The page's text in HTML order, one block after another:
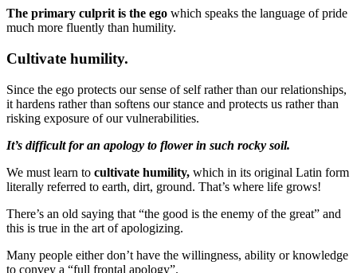
The primary culprit is the ego which speaks the language of pride
much more fluently than humility.
Cultivate humility.
Since the ego protects our sense of self rather than our relationships,
it hardens rather than softens our stance and protects us rather than
risking exposure of our vulnerabilities.
It’s difficult for an apology to flower in such rocky soil.
We must learn to cultivate humility, which in its original Latin form
literally referred to earth, dirt, ground. That’s where life grows!
There’s an old saying that “the good is the enemy of the great” and
this is true in the art of apologizing.
Many people either don’t have the willingness, ability or knowledge
to convey a “full frontal apology”.